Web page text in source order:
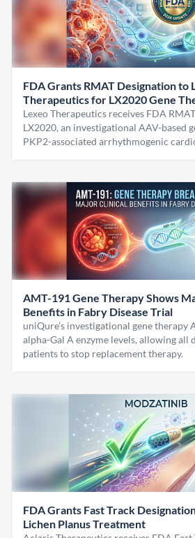
FDA Grants RMAT Designation to
Therapeutics for LX2020 Gene
Lexeo Therapeutics receives FDA
LX2020, an investigational AAV-based
PKP2-associated arrhythmogenic
AMT-191 Gene Therapy Shows
Benefits in Fabry Disease Trial
uniQure’s investigational gene therapy
alpha-Gal A enzyme levels, allowing all
patients to stop replacement therapy.
FDA Grants Fast Track
Lichen Planus Treatment